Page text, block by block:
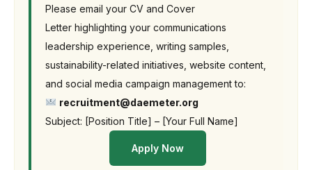
Please email your CV and Cover
Letter highlighting your communications
leadership experience, writing samples,
sustainability-related initiatives, website content,
and social media campaign management to:
recruitment@daemeter.org
Subject: [Position Title] – [Your Full Name]
Apply Now